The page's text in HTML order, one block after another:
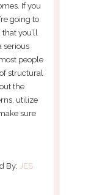
If you
going to
you’ll
serious
people
structural
the
utilize
sure
By: JES